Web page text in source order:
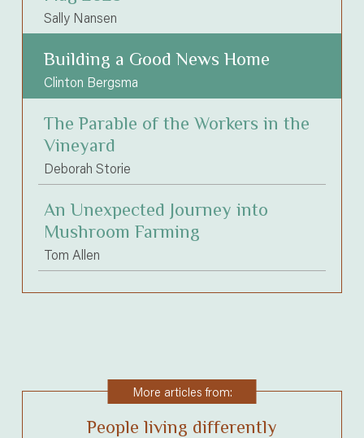
Sally Nansen
Building a Good News Home
Clinton Bergsma
The Parable of the Workers in the
Vineyard
Deborah Storie
An Unexpected Journey into
Mushroom Farming
Tom Allen
More articles from:
People living differently